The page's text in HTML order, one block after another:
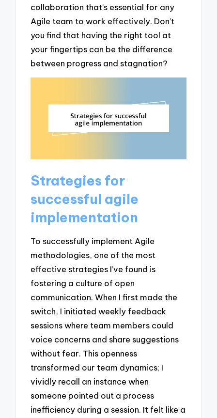
collaboration that’s essential for any
Agile team to work effectively. Don’t
you find that having the right tool at
your fingertips can be the difference
between progress and stagnation?
Strategies for
successful agile
implementation
To successfully implement Agile
methodologies, one of the most
effective strategies I’ve found is
fostering a culture of open
communication. When I first made the
switch, I initiated weekly feedback
sessions where team members could
voice concerns and share suggestions
without fear. This openness
transformed our team dynamics; I
vividly recall an instance when
someone pointed out a process
inefficiency during a session. It felt like a